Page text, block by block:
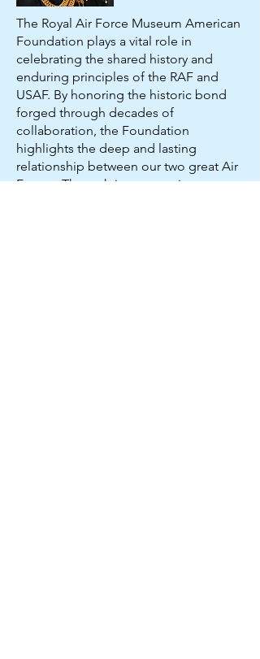
The Royal Air Force Museum American
Foundation plays a vital role in
celebrating the shared history and
enduring principles of the RAF and
USAF. By honoring the historic bond
forged through decades of
collaboration, the Foundation
highlights the deep and lasting
relationship between our two great Air
Forces. Through its unwavering